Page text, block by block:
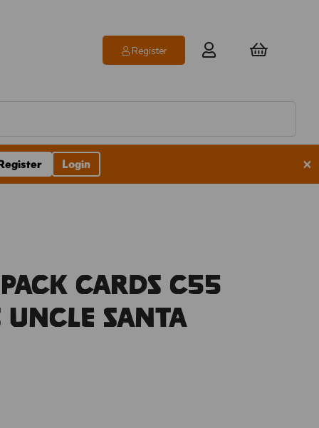
Register
Login ×
Cards C55
Santa